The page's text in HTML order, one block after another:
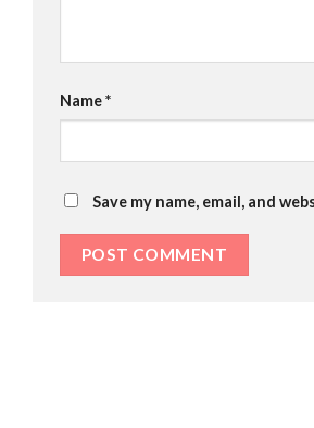
Name*
Save my name, email, and